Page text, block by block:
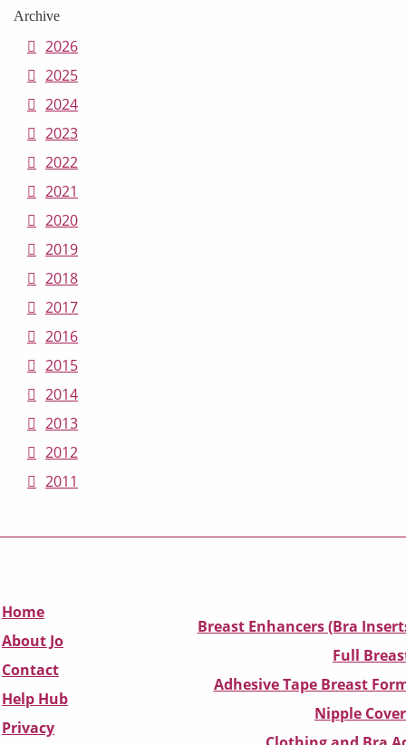
Archive
2026
2025
2024
2023
2022
2021
2020
2019
2018
2017
2016
2015
2014
2013
2012
2011
Home
About Jo
Contact
Help Hub
Privacy
Breast Enhancers (Bra
Full
Adhesive Tape Breast
Nipple